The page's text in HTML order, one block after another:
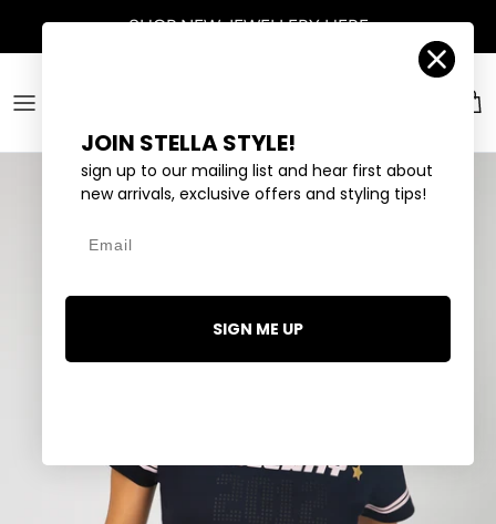
Account
JOIN STELLA STYLE!
sign up to our mailing list and hear first about
new arrivals, exclusive offers and styling tips!
SIGN ME UP